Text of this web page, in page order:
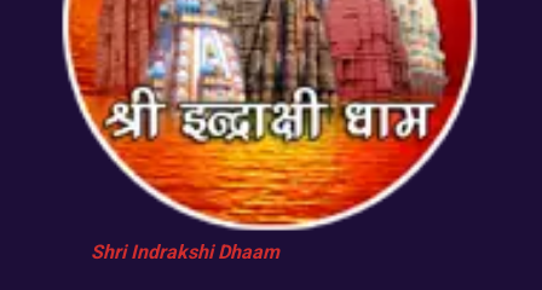
Shri Indrakshi Dhaam